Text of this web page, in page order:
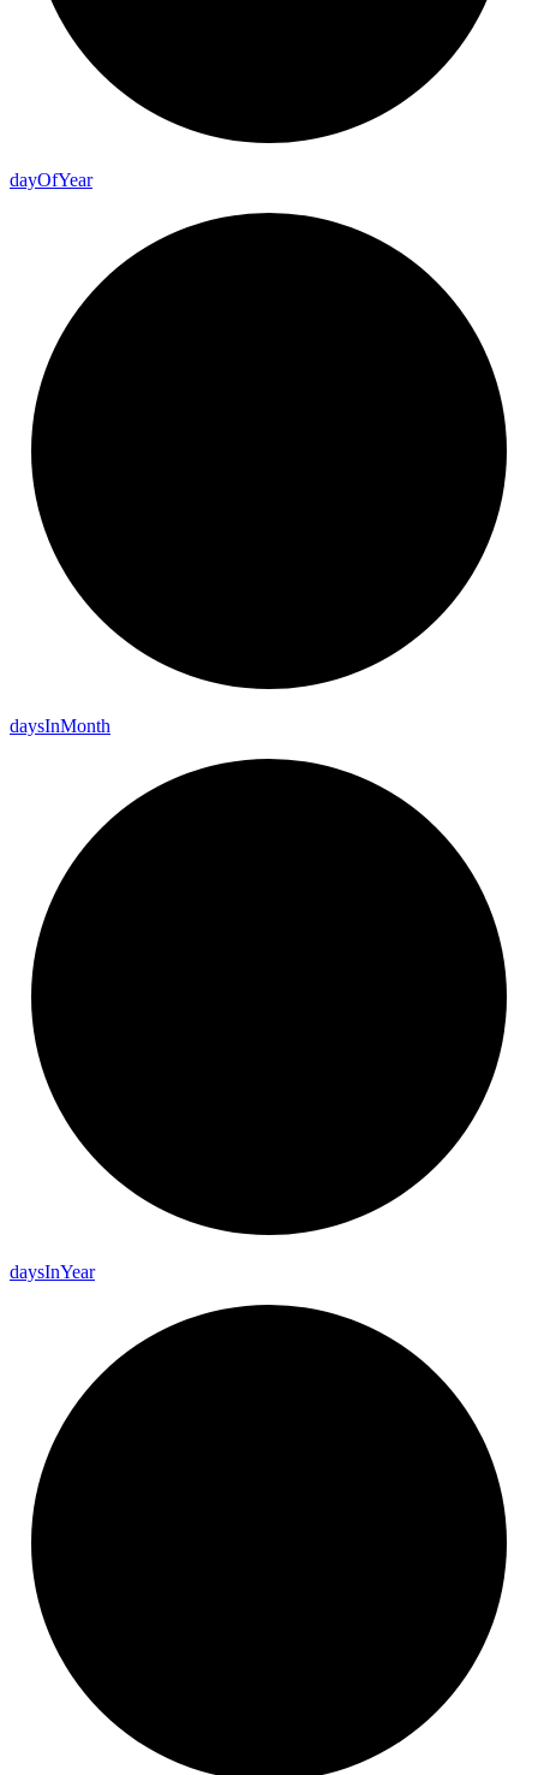
dayOfYear
daysInMonth
daysInYear